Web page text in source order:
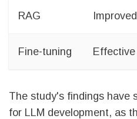
RAG
Fine-tuning
The study's findings have
for LLM development, as